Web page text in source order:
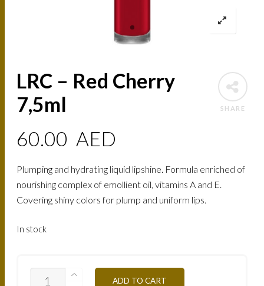
SHARE
LRC – Red Cherry
7,5ml
60.00 AED
Plumping and hydrating liquid lipshine. Formula enriched of
nourishing complex of emollient oil, vitamins A and E.
Covering shiny colors for plump and uniform lips.
In stock
ADD TO CART